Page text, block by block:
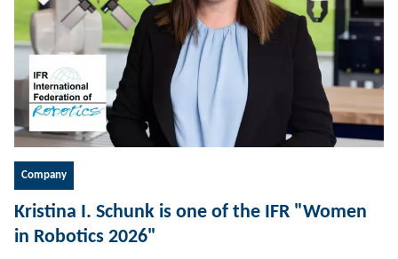
Company
Kristina I. Schunk is one of the IFR "Women
in Robotics 2026"